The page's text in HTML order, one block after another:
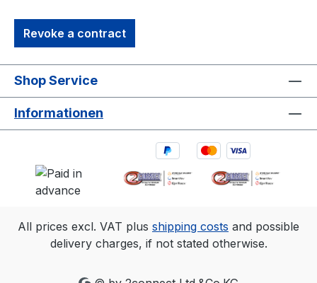
Revoke a contract
Shop Service
Informationen
All prices excl. VAT plus shipping costs and possible
delivery charges, if not stated otherwise.